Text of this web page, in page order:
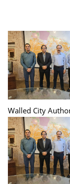
Walled City